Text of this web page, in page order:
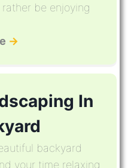
rather be enjoying
→
In
backyard
your time relaxing